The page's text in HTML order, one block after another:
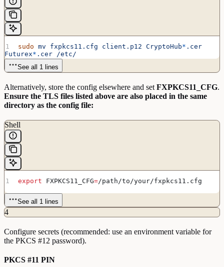
sudo mv fxpkcs11.cfg client.p12 CryptoHub* .cer
Futurex* .cer /etc/
See all 1 lines
Alternatively, store the config elsewhere and setFXPKCS11_CFG.
Ensure the TLS files listed above are also placed in the same
directory as the config file:
Shell
export FXPKCS11_CFG=/path/to/your/fxpkcs11 . cfg
See all 1 lines
4
Configure secrets (recommended: use an environment variable for
the PKCS #12 password).
PKCS #11 PIN